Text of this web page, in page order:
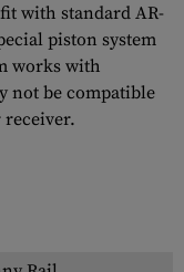
with standard AR-
piston system
works with
not be compatible
receiver.